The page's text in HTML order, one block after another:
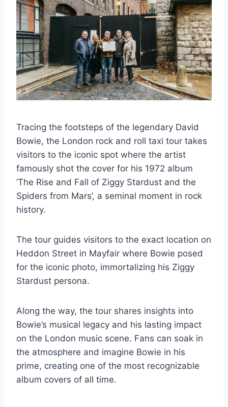
Tracing the footsteps of the legendary David
Bowie, the London rock and roll taxi tour takes
visitors to the iconic spot where the artist
famously shot the cover for his 1972 album
‘The Rise and Fall of Ziggy Stardust and the
Spiders from Mars’, a seminal moment in rock
history.
The tour guides visitors to the exact location on
Heddon Street in Mayfair where Bowie posed
for the iconic photo, immortalizing his Ziggy
Stardust persona.
Along the way, the tour shares insights into
Bowie’s musical legacy and his lasting impact
on the London music scene. Fans can soak in
the atmosphere and imagine Bowie in his
prime, creating one of the most recognizable
album covers of all time.